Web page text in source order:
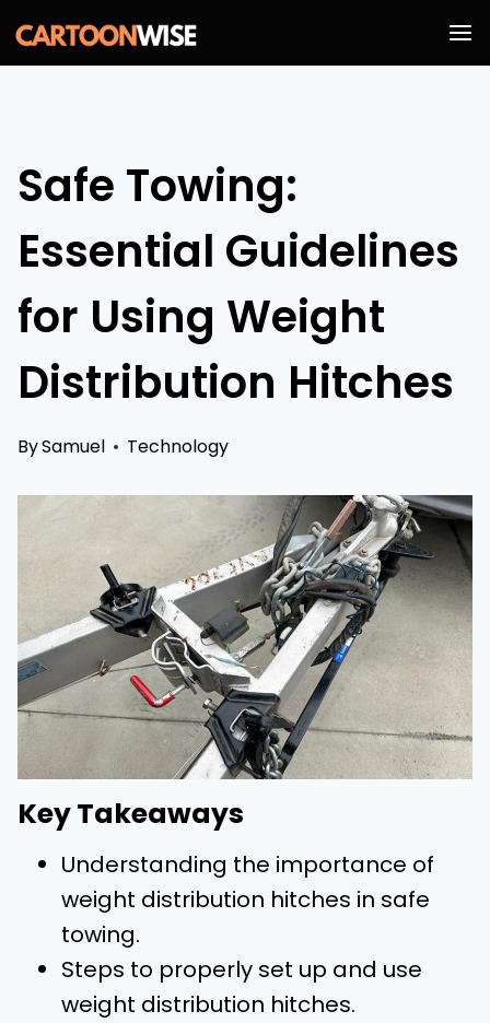
Skip
to
Safe Towing:
Essential Guidelines
for Using Weight
Distribution Hitches
BySamuel Technology
Key Takeaways
Understanding the importance of
weight distribution hitches in safe
towing.
Steps to properly set up and use
weight distribution hitches.